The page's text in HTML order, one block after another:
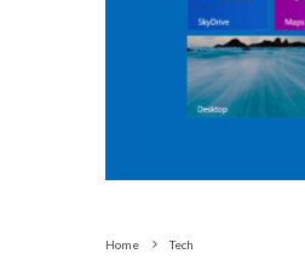
Home Tech